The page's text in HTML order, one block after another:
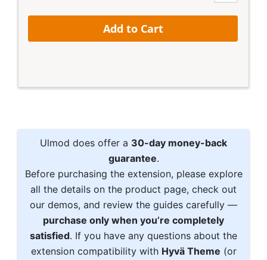
Add to Cart
Ulmod does offer a 30-day money-back
guarantee.
Before purchasing the extension, please explore
all the details on the product page, check out
our demos, and review the guides carefully —
purchase only when you’re completely
satisfied. If you have any questions about the
extension compatibility with Hyvä Theme (or